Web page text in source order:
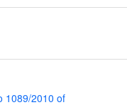
1089/2010 of